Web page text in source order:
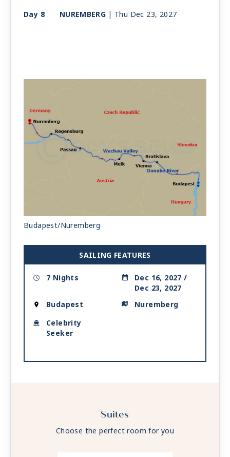
Day 8
NUREMBERG | Thu Dec 23, 2027
Budapest/Nuremberg
SAILING FEATURES
7 Nights
Dec 16, 2027 /
Dec 23, 2027
Budapest
Nuremberg
Celebrity
Seeker
Suites
Choose the perfect room for you